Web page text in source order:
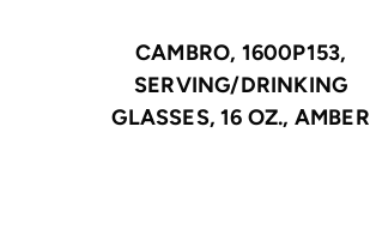
CAMBRO, 1600P153,
SERVING/DRINKING
GLASSES, 16 OZ., AMBER